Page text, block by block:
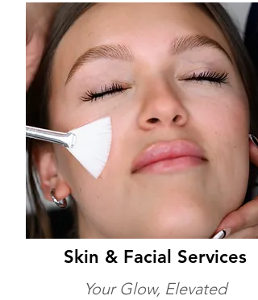
Skin & Facial Services
Your Glow, Elevated